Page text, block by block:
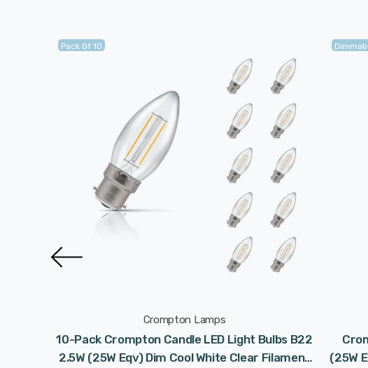
Pack Of 10
Crompton Lamps
10-Pack Crompton Candle LED Light Bulbs B22
2.5W (25W Eqv) Dim Cool White Clear Filament
(25W